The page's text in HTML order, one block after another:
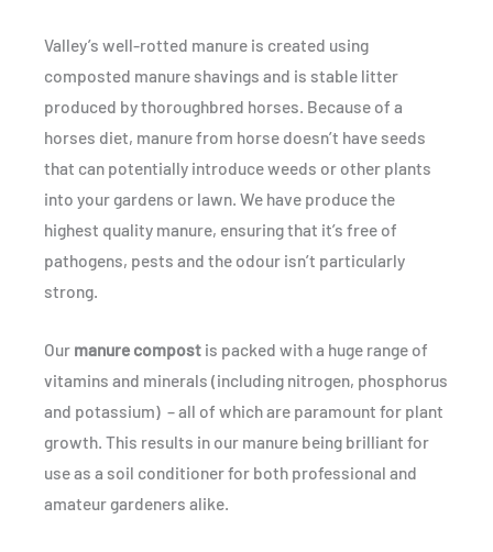
Valley’s well-rotted manure is created using
composted manure shavings and is stable litter
produced by thoroughbred horses. Because of a
horses diet, manure from horse doesn’t have seeds
that can potentially introduce weeds or other plants
into your gardens or lawn. We have produce the
highest quality manure, ensuring that it’s free of
pathogens, pests and the odour isn’t particularly
strong.
Our manure compost is packed with a huge range of
vitamins and minerals (including nitrogen, phosphorus
and potassium) – all of which are paramount for plant
growth. This results in our manure being brilliant for
use as a soil conditioner for both professional and
amateur gardeners alike.